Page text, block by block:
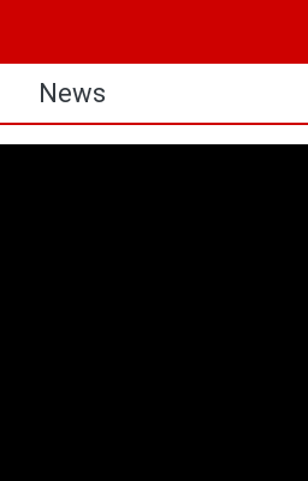
News